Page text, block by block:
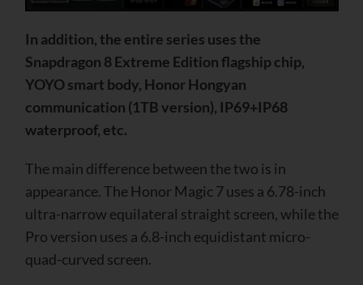
In addition, the entire series uses the
Snapdragon 8 Extreme Edition flagship chip,
YOYO smart body, Honor Hongyan
communication (1TB version), IP69+IP68
waterproof, etc.
The main difference between the two is in
appearance. The Honor Magic 7 uses a 6.78-inch
ultra-narrow equilateral straight screen, while the
Pro version uses a 6.8-inch equidistant micro-
quad-curved screen.